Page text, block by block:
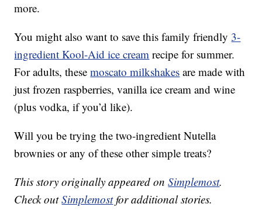
more.
You might also want to save this family friendly 3-
ingredient Kool-Aid ice cream recipe for summer.
For adults, thesemoscato milkshakes are made with
just frozen raspberries, vanilla ice cream and wine
(plus vodka, if you’d like).
Will you be trying the two-ingredient Nutella
brownies or any of these other simple treats?
This story originally appeared onSimplemost.
Check outSimplemostfor additional stories.